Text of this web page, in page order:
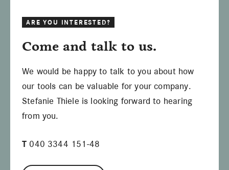
ARE YOU INTERESTED?
Come and talk to us.
We would be happy to talk to you about how
our tools can be valuable for your company.
Stefanie Thiele is looking forward to hearing
from you.
T 040 3344 151-48